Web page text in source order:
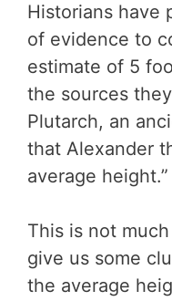
Historians have
of evidence to
estimate of 5
the sources
Plutarch, an
that Alexander
average height.”
This is not
give us some
the average